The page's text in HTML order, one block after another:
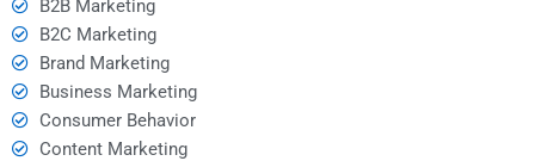
B2B Marketing
B2C Marketing
Brand Marketing
Business Marketing
Consumer Behavior
Content Marketing